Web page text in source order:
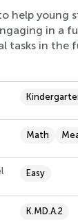
help
in
tasks in the
Math
Easy
K.MD.A.2